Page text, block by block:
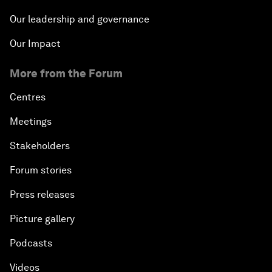
Our leadership and governance
Our Impact
More from the Forum
Centres
Meetings
Stakeholders
Forum stories
Press releases
Picture gallery
Podcasts
Videos